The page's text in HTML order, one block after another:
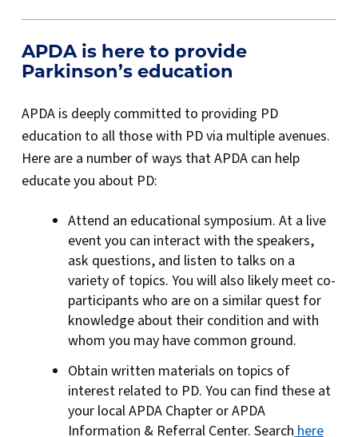
APDA is here to provide
Parkinson’s education
APDA is deeply committed to providing PD
education to all those with PD via multiple avenues.
Here are a number of ways that APDA can help
educate you about PD:
Attend an educational symposium. At a live
event you can interact with the speakers,
ask questions, and listen to talks on a
variety of topics. You will also likely meet co-
participants who are on a similar quest for
knowledge about their condition and with
whom you may have common ground.
Obtain written materials on topics of
interest related to PD. You can find these at
your local APDA Chapter or APDA
Information & Referral Center. Searchhere